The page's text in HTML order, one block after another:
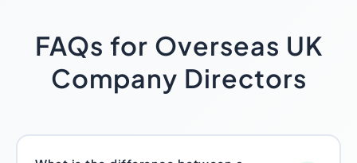
FAQs for Overseas UK
Company Directors